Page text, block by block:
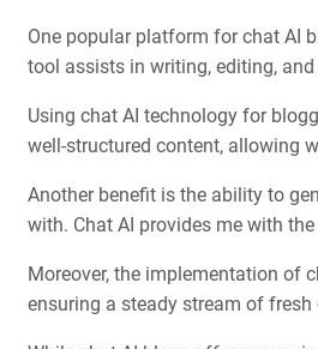
One popular platform for chat AI
tool assists in writing, editing,
Using chat AI technology for
well-structured content, allowing
Another benefit is the ability to
with. Chat AI provides me with
Moreover, the implementation of
ensuring a steady stream of fresh